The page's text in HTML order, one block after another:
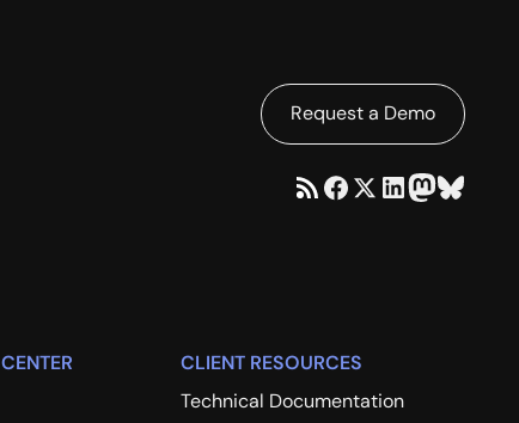
Request a Demo
CLIENT RESOURCES
Technical Documentation